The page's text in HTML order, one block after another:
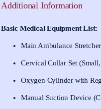
Additional Information
Basic Medical Equipment List:
Main Ambulance Stretcher
Cervical Collar Set
Oxygen Cylinder with
Manual Suction Device